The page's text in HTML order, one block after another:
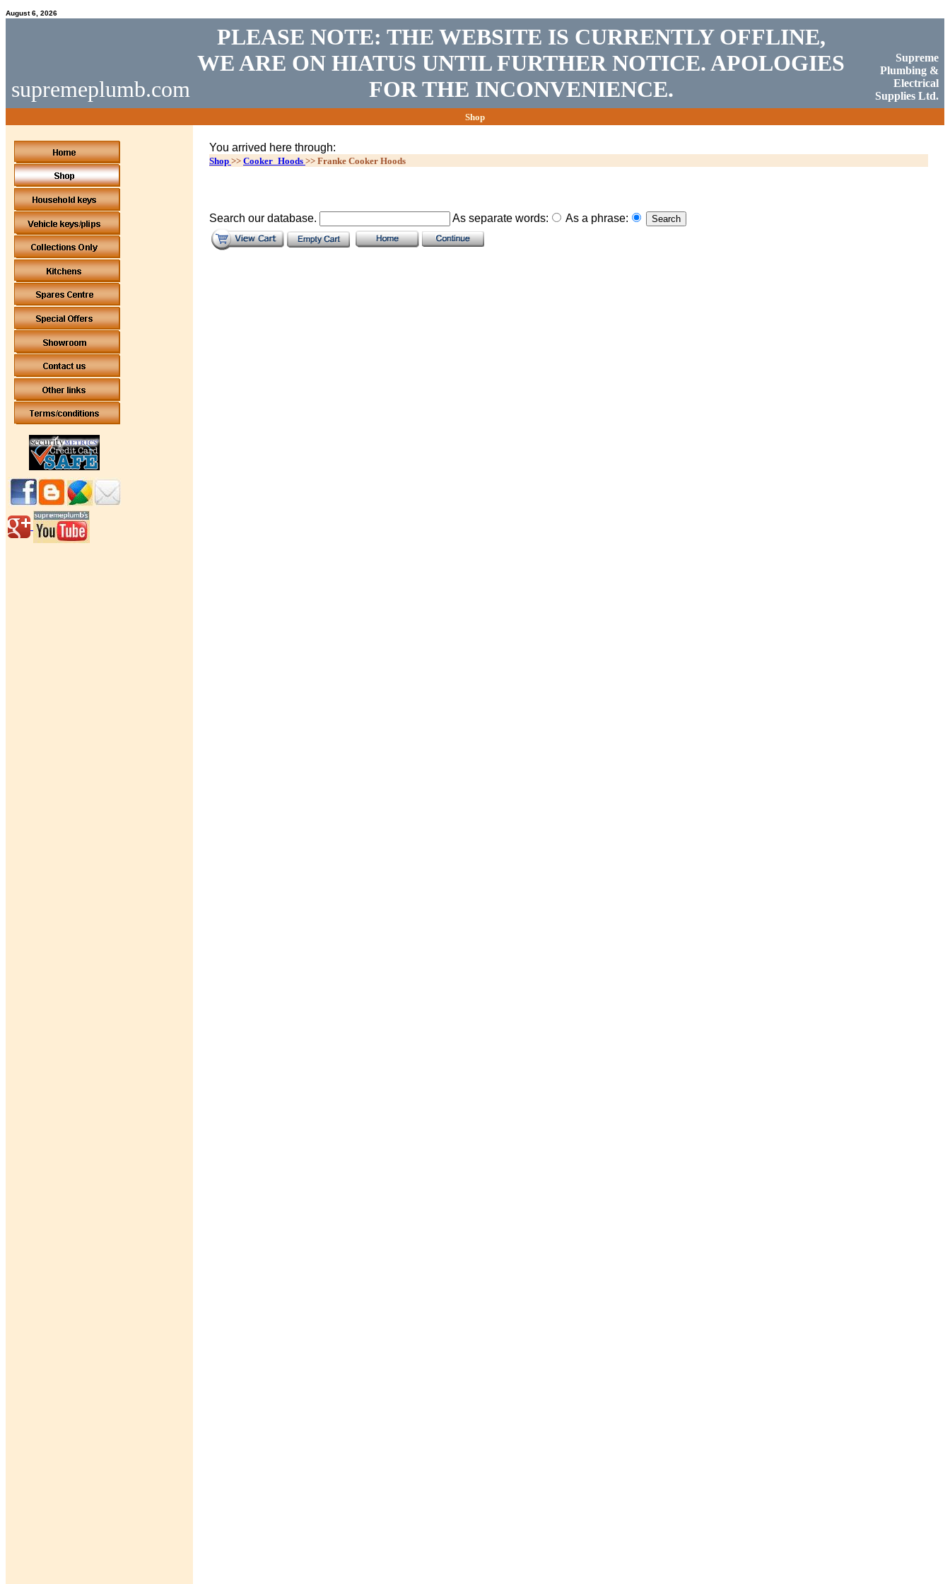
August 6, 2026
supremeplumb.com
PLEASE NOTE: THE WEBSITE IS CURRENTLY OFFLINE,
WE ARE ON HIATUS UNTIL FURTHER NOTICE. APOLOGIES
FOR THE INCONVENIENCE.
Supreme
Plumbing &
Electrical
Supplies Ltd.
Shop
You arrived here through:
Shop >> Cooker_Hoods >> Franke Cooker Hoods
Search our database. As separate words: As a phrase: